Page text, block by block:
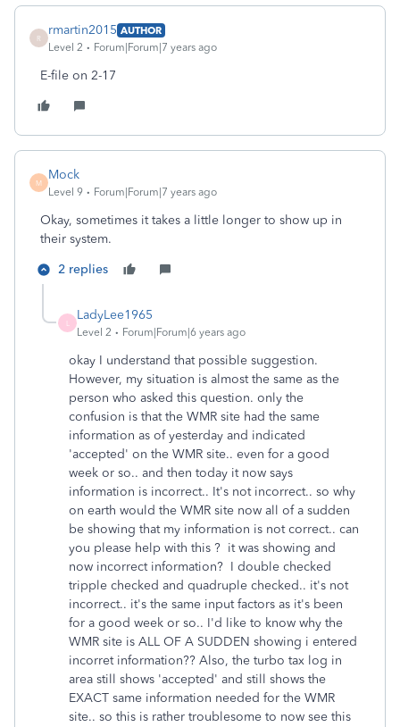
R
rmartin2015 AUTHOR
Level 2
Forum|Forum|7 years ago
E-file on 2-17
M
Mock
Level 9 Forum|Forum|7 years ago
Okay, sometimes it takes a little longer to show up in
their system.
2 replies
LadyLee1965
Level 2 Forum|Forum|6 years ago
okay I understand that possible suggestion.
However, my situation is almost the same as the
person who asked this question. only the
confusion is that the WMR site had the same
information as of yesterday and indicated
'accepted' on the WMR site.. even for a good
week or so.. and then today it now says
information is incorrect.. It's not incorrect.. so why
on earth would the WMR site now all of a sudden
be showing that my information is not correct.. can
you please help with this ? it was showing and
now incorrect information? I double checked
tripple checked and quadruple checked.. it's not
incorrect.. it's the same input factors as it's been
for a good week or so.. I'd like to know why the
WMR site is ALL OF A SUDDEN showing i entered
incorret information?? Also, the turbo tax log in
area still shows 'accepted' and still shows the
EXACT same information needed for the WMR
site.. so this is rather troublesome to now see this